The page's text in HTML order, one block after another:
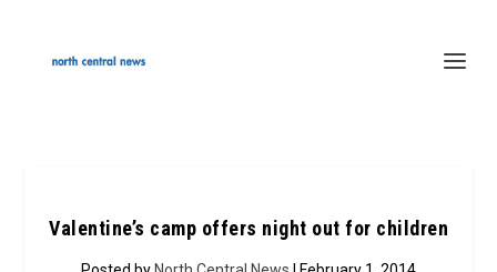
Valentine’s camp offers night out for children